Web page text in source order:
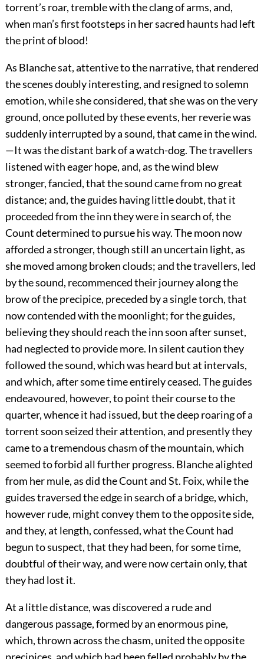
torrent’s roar, tremble with the clang of arms, and,
when man’s first footsteps in her sacred haunts had left
the print of blood!
As Blanche sat, attentive to the narrative, that rendered
the scenes doubly interesting, and resigned to solemn
emotion, while she considered, that she was on the very
ground, once polluted by these events, her reverie was
suddenly interrupted by a sound, that came in the wind.
—It was the distant bark of a watch-dog. The travellers
listened with eager hope, and, as the wind blew
stronger, fancied, that the sound came from no great
distance; and, the guides having little doubt, that it
proceeded from the inn they were in search of, the
Count determined to pursue his way. The moon now
afforded a stronger, though still an uncertain light, as
she moved among broken clouds; and the travellers, led
by the sound, recommenced their journey along the
brow of the precipice, preceded by a single torch, that
now contended with the moonlight; for the guides,
believing they should reach the inn soon after sunset,
had neglected to provide more. In silent caution they
followed the sound, which was heard but at intervals,
and which, after some time entirely ceased. The guides
endeavoured, however, to point their course to the
quarter, whence it had issued, but the deep roaring of a
torrent soon seized their attention, and presently they
came to a tremendous chasm of the mountain, which
seemed to forbid all further progress. Blanche alighted
from her mule, as did the Count and St. Foix, while the
guides traversed the edge in search of a bridge, which,
however rude, might convey them to the opposite side,
and they, at length, confessed, what the Count had
begun to suspect, that they had been, for some time,
doubtful of their way, and were now certain only, that
they had lost it.
At a little distance, was discovered a rude and
dangerous passage, formed by an enormous pine,
which, thrown across the chasm, united the opposite